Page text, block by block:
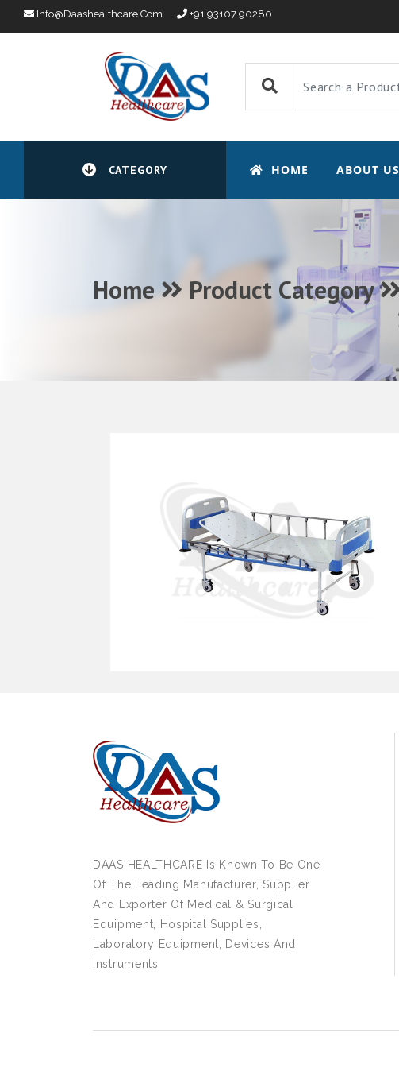
Info@daashealthcare.com +91 93107 90280
CATEGORY HOME ABOUT US
Home Product Category
DAAS HEALTHCARE Is Known To Be One
Of The Leading Manufacturer, Supplier
And Exporter Of Medical & Surgical
Equipment, Hospital Supplies,
Laboratory Equipment, Devices And
Instruments